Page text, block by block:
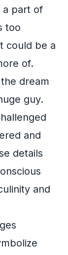
a part of
too
could be a
of.
dream
guy.
and
details
and